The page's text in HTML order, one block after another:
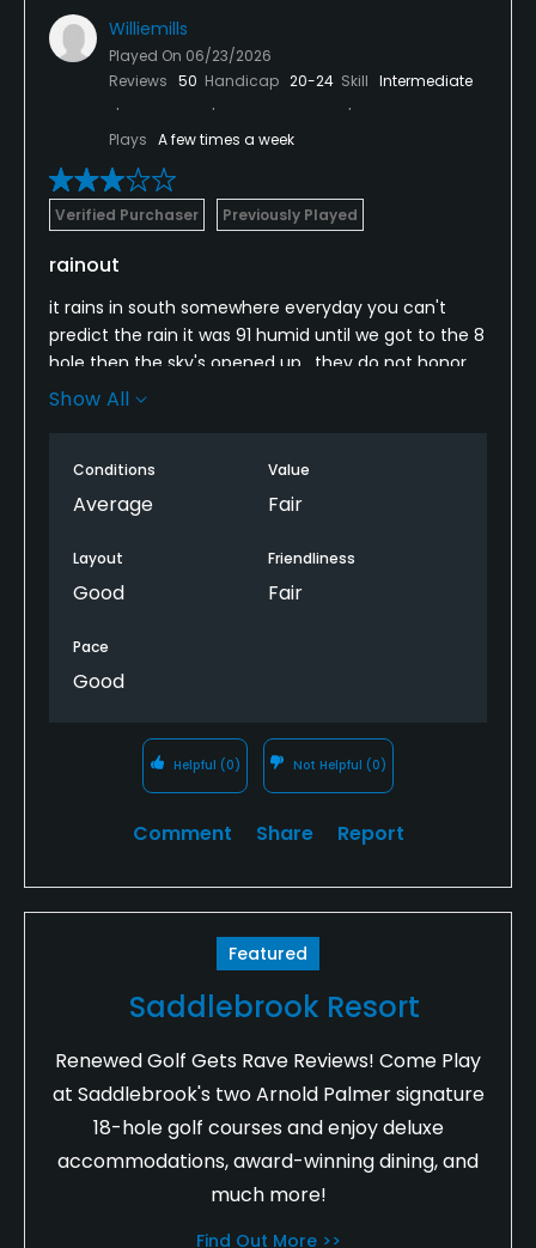
Williemills
Played On 06/23/2026
Reviews 50 Handicap 20-24 Skill Intermediate
Plays A few times a week
Verified Purchaser Previously Played
rainout
it rains in south somewhere everyday you can't
predict the rain it was 91 humid until we got to the 8
hole then the sky's opened up . they do not honor
rainchecks therefore we lost 9 holes rain didn't slow
Show All
Conditions
Average
Value
Fair
Layout
Good
Friendliness
Fair
Pace
Good
Helpful (0) Not Helpful (0)
Comment Share Report
Featured
Saddlebrook Resort
Renewed Golf Gets Rave Reviews! Come Play
at Saddlebrook's two Arnold Palmer signature
18-hole golf courses and enjoy deluxe
accommodations, award-winning dining, and
much more!
Find Out More >>